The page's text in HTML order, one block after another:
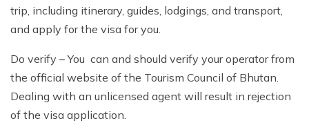
trip, including itinerary, guides, lodgings, and transport,
and apply for the visa for you.
Do verify – You can and should verify your operator from
the official website of the Tourism Council of Bhutan.
Dealing with an unlicensed agent will result in rejection
of the visa application.